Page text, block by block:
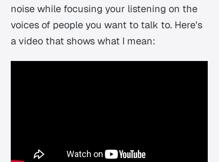
noise while focusing your listening on the
voices of people you want to talk to. Here's
a video that shows what I mean: